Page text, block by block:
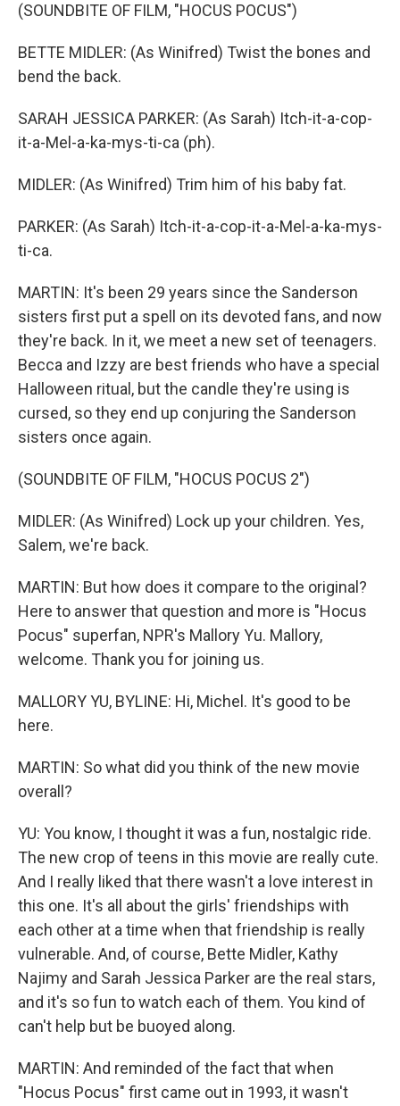
(SOUNDBITE OF FILM, "HOCUS POCUS")
BETTE MIDLER: (As Winifred) Twist the bones and
bend the back.
SARAH JESSICA PARKER: (As Sarah) Itch-it-a-cop-
it-a-Mel-a-ka-mys-ti-ca (ph).
MIDLER: (As Winifred) Trim him of his baby fat.
PARKER: (As Sarah) Itch-it-a-cop-it-a-Mel-a-ka-mys-
ti-ca.
MARTIN: It's been 29 years since the Sanderson
sisters first put a spell on its devoted fans, and now
they're back. In it, we meet a new set of teenagers.
Becca and Izzy are best friends who have a special
Halloween ritual, but the candle they're using is
cursed, so they end up conjuring the Sanderson
sisters once again.
(SOUNDBITE OF FILM, "HOCUS POCUS 2")
MIDLER: (As Winifred) Lock up your children. Yes,
Salem, we're back.
MARTIN: But how does it compare to the original?
Here to answer that question and more is "Hocus
Pocus" superfan, NPR's Mallory Yu. Mallory,
welcome. Thank you for joining us.
MALLORY YU, BYLINE: Hi, Michel. It's good to be
here.
MARTIN: So what did you think of the new movie
overall?
YU: You know, I thought it was a fun, nostalgic ride.
The new crop of teens in this movie are really cute.
And I really liked that there wasn't a love interest in
this one. It's all about the girls' friendships with
each other at a time when that friendship is really
vulnerable. And, of course, Bette Midler, Kathy
Najimy and Sarah Jessica Parker are the real stars,
and it's so fun to watch each of them. You kind of
can't help but be buoyed along.
MARTIN: And reminded of the fact that when
"Hocus Pocus" first came out in 1993, it wasn't